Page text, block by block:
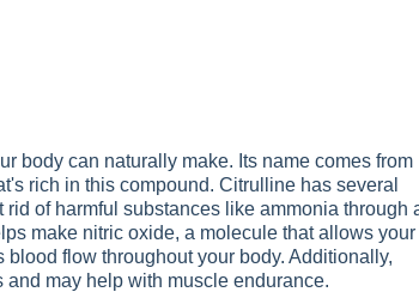
body can naturally make. Its name comes from
rich in this compound. Citrulline has several
of harmful substances like ammonia through
make nitric oxide, a molecule that allows your
flow throughout your body. Additionally,
may help with muscle endurance.